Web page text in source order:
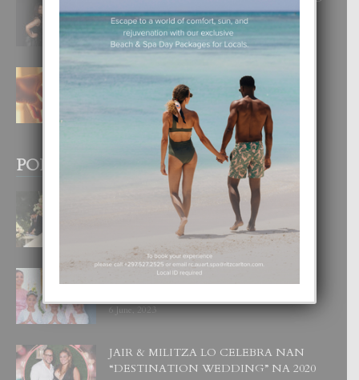
DI UN GRAN SOÑO”
6 August, 2026
E TEORIA DI TRES TIPO DI AMOR
POPULAR POSTS
BODA MANSUR
3 December, 2019
UN DIA INOLVIDABEL PA TIALDA,
6 June, 2023
JAIR & MILITZA LO CELEBRA NAN
“DESTINATION WEDDING” NA 2020